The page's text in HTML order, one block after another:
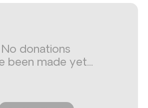
No donations
been made yet...